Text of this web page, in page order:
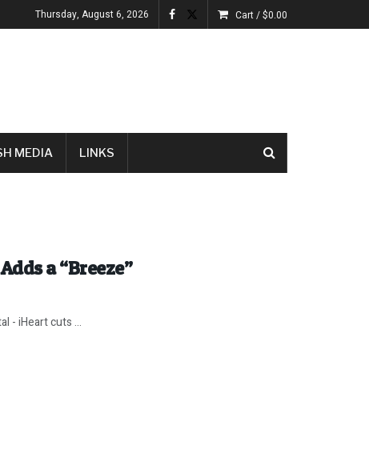
Thursday, August 6, 2026 Cart /$0.00
MEDIA LINKS
a “Breeze”
- iHeart cuts ...